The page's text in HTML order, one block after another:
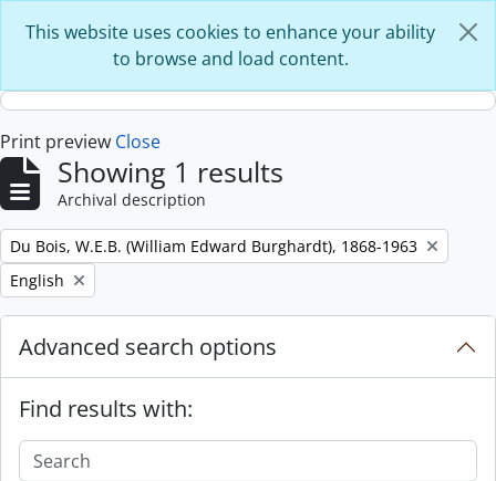
This website uses cookies to enhance your ability
to browse and load content.
Print preview Close
Showing 1 results
Archival description
Remove filter:
Du Bois, W.E.B. (William Edward Burghardt), 1868-1963
Remove filter:
English
Advanced search options
Find results with: